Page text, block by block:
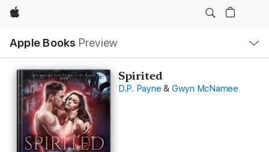
Apple
Apple Books Preview
Nav
Open
Menu
Spirited
D.P. Payne & Gwyn McNamee